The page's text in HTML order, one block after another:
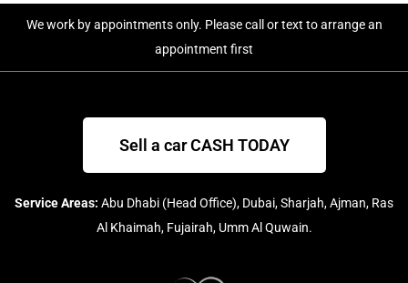
We work by appointments only. Please call or text to arrange an
appointment first
Sell a car CASH TODAY
Service Areas: Abu Dhabi (Head Office), Dubai, Sharjah, Ajman, Ras
Al Khaimah, Fujairah, Umm Al Quwain.